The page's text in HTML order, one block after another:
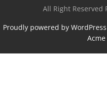
All Right Reserved
Proudly powered by WordPress